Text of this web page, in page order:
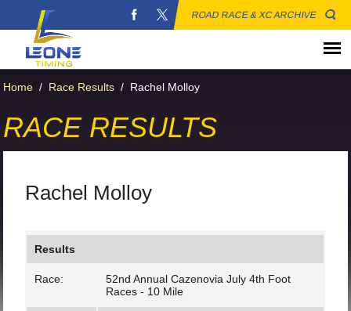
ROAD RACE & XC ARCHIVE
Home / Race Results / Rachel Molloy
RACE RESULTS
Rachel Molloy
Results
Race:
52nd Annual Cazenovia July 4th Foot
Races - 10 Mile